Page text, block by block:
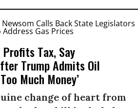
Tax, Say
Trump Admits Oil
Much Money’
change of heart from